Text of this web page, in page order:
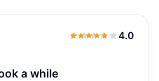
4.0
4.0out of 5
a while